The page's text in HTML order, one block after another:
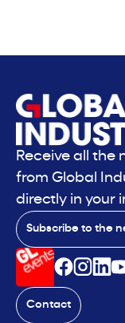
Receive all the
from Global
directly in your
Subscribe to the
Contact